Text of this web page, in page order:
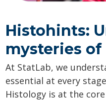
Histohints:
mysteries
At StatLab, we
essential at every
Histology is at the